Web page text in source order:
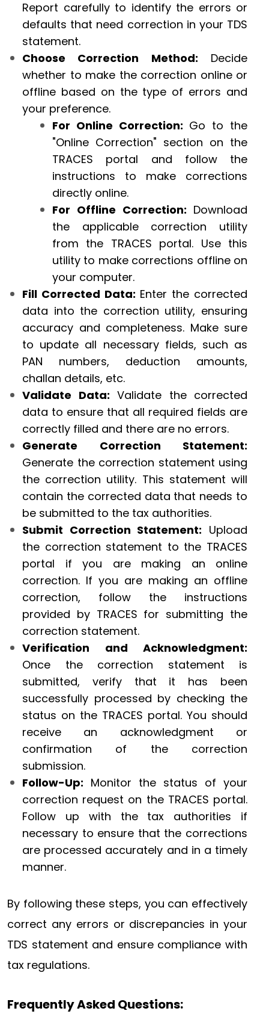
Report carefully to identify the errors or
defaults that need correction in your TDS
statement.
Choose Correction Method: Decide
whether to make the correction online or
offline based on the type of errors and
your preference.
For Online Correction: Go to the
"Online Correction" section on the
TRACES portal and follow the
instructions to make corrections
directly online.
For Offline Correction: Download
the applicable correction utility
from the TRACES portal. Use this
utility to make corrections offline on
your computer.
Fill Corrected Data: Enter the corrected
data into the correction utility, ensuring
accuracy and completeness. Make sure
to update all necessary fields, such as
PAN numbers, deduction amounts,
challan details, etc.
Validate Data: Validate the corrected
data to ensure that all required fields are
correctly filled and there are no errors.
Generate Correction Statement:
Generate the correction statement using
the correction utility. This statement will
contain the corrected data that needs to
be submitted to the tax authorities.
Submit Correction Statement: Upload
the correction statement to the TRACES
portal if you are making an online
correction. If you are making an offline
correction, follow the instructions
provided by TRACES for submitting the
correction statement.
Verification and Acknowledgment:
Once the correction statement is
submitted, verify that it has been
successfully processed by checking the
status on the TRACES portal. You should
receive an acknowledgment or
confirmation of the correction
submission.
Follow-Up: Monitor the status of your
correction request on the TRACES portal.
Follow up with the tax authorities if
necessary to ensure that the corrections
are processed accurately and in a timely
manner.
By following these steps, you can effectively
correct any errors or discrepancies in your
TDS statement and ensure compliance with
tax regulations.
Frequently Asked Questions: